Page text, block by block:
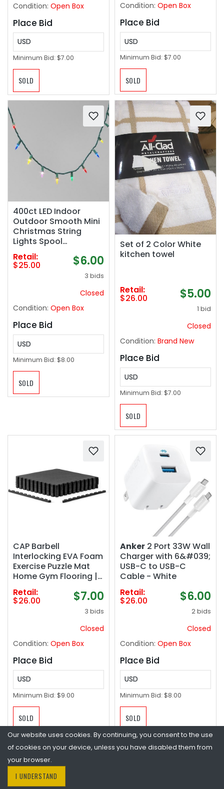
Condition: Open Box
Place Bid
USD
Minimum Bid: $7.00
SOLD
Condition: Open Box
Place Bid
USD
Minimum Bid: $7.00
SOLD
400ct LED Indoor
Outdoor Smooth Mini
Christmas String
Lights Spool
Multicolor with Green
Wire - Wondershop™
Retail:
$25.00 $6.00
3 bids
Closed
Condition: Open Box
Place Bid
USD
Minimum Bid: $8.00
SOLD
Set of 2 Color White
kitchen towel
Retail:
$26.00 $5.00
1 bid
Closed
Condition: Brand New
Place Bid
USD
Minimum Bid: $7.00
SOLD
CAP Barbell
Interlocking EVA Foam
Exercise Puzzle Mat
Home Gym Flooring |
Multiple Options
Retail:
$26.00 $7.00
3 bids
Closed
Condition: Open Box
Place Bid
USD
Minimum Bid: $9.00
SOLD
Anker 2 Port 33W Wall
Charger with 6&#039;
USB-C to USB-C
Cable - White
Retail:
$26.00 $6.00
2 bids
Closed
Condition: Open Box
Place Bid
USD
Minimum Bid: $8.00
SOLD
Our website uses cookies. By continuing, you consent to the use
of cookies on your device, unless you have disabled them from
your browser.
I UNDERSTAND